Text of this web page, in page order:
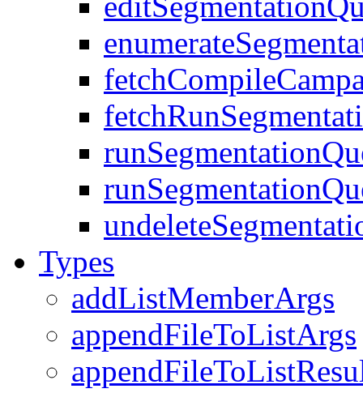
Types
addListMemberArgs
appendFileToListArgs